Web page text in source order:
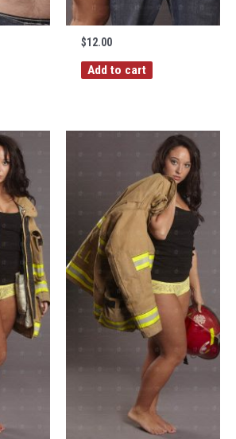
$12.00
Add to cart